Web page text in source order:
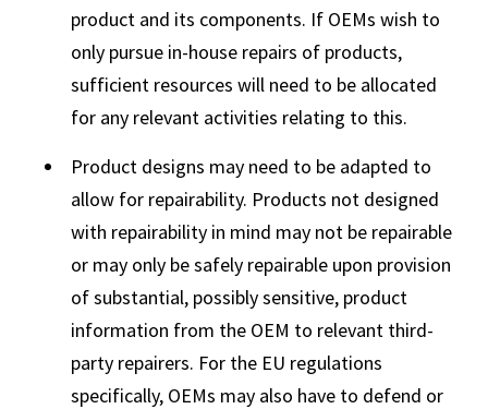
product and its components. If OEMs wish to
only pursue in-house repairs of products,
sufficient resources will need to be allocated
for any relevant activities relating to this.
Product designs may need to be adapted to
allow for repairability. Products not designed
with repairability in mind may not be repairable
or may only be safely repairable upon provision
of substantial, possibly sensitive, product
information from the OEM to relevant third-
party repairers. For the EU regulations
specifically, OEMs may also have to defend or